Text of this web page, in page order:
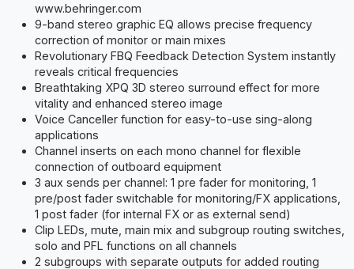
www.behringer.com
9-band stereo graphic EQ allows precise frequency
correction of monitor or main mixes
Revolutionary FBQ Feedback Detection System instantly
reveals critical frequencies
Breathtaking XPQ 3D stereo surround effect for more
vitality and enhanced stereo image
Voice Canceller function for easy-to-use sing-along
applications
Channel inserts on each mono channel for flexible
connection of outboard equipment
3 aux sends per channel: 1 pre fader for monitoring, 1
pre/post fader switchable for monitoring/FX applications,
1 post fader (for internal FX or as external send)
Clip LEDs, mute, main mix and subgroup routing switches,
solo and PFL functions on all channels
2 subgroups with separate outputs for added routing